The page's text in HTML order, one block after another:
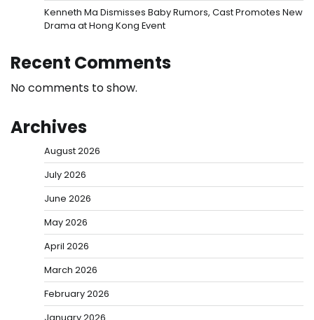
Kenneth Ma Dismisses Baby Rumors, Cast Promotes New
Drama at Hong Kong Event
Recent Comments
No comments to show.
Archives
August 2026
July 2026
June 2026
May 2026
April 2026
March 2026
February 2026